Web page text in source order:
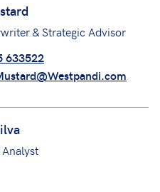
& Strategic Advisor
633522